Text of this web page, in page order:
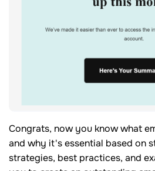
Congrats, now you know what
and why it's essential based on
strategies, best practices, and